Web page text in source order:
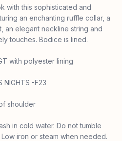
with this sophisticated and
an enchanting ruffle collar, a
an elegant neckline string and
touches. Bodice is lined.
with polyester lining
NIGHTS -F23
shoulder
in cold water. Do not tumble
iron or steam when needed.